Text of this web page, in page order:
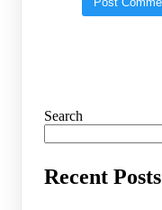
Search
Recent Posts